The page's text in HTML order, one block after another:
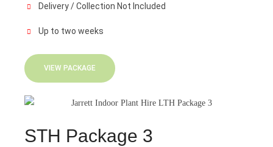
Delivery / Collection Not Included
Up to two weeks
VIEW PACKAGE
STH Package 3